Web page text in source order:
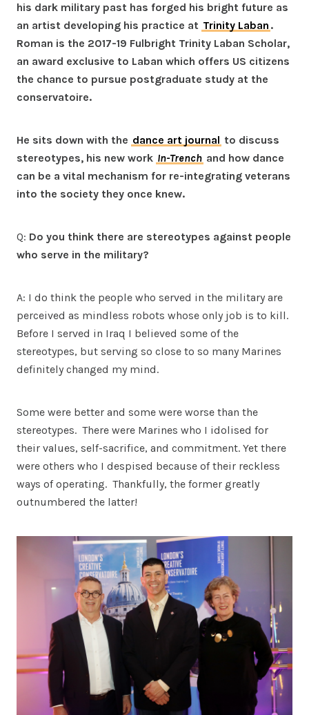
his dark military past has forged his bright future as
an artist developing his practice at Trinity Laban .
Roman is the 2017-19 Fulbright Trinity Laban Scholar,
an award exclusive to Laban which offers US citizens
the chance to pursue postgraduate study at the
conservatoire.
He sits down with the dance art journal to discuss
stereotypes, his new work In-Trench and how dance
can be a vital mechanism for re-integrating veterans
into the society they once knew.
Q: Do you think there are stereotypes against people
who serve in the military?
A: I do think the people who served in the military are
perceived as mindless robots whose only job is to kill.
Before I served in Iraq I believed some of the
stereotypes, but serving so close to so many Marines
definitely changed my mind.
Some were better and some were worse than the
stereotypes. There were Marines who I idolised for
their values, self-sacrifice, and commitment. Yet there
were others who I despised because of their reckless
ways of operating. Thankfully, the former greatly
outnumbered the latter!